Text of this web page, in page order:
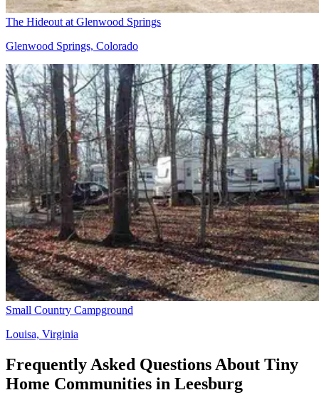
The Hideout at Glenwood Springs
Glenwood Springs, Colorado
Small Country Campground
Louisa, Virginia
Frequently Asked Questions About Tiny
Home Communities in Leesburg